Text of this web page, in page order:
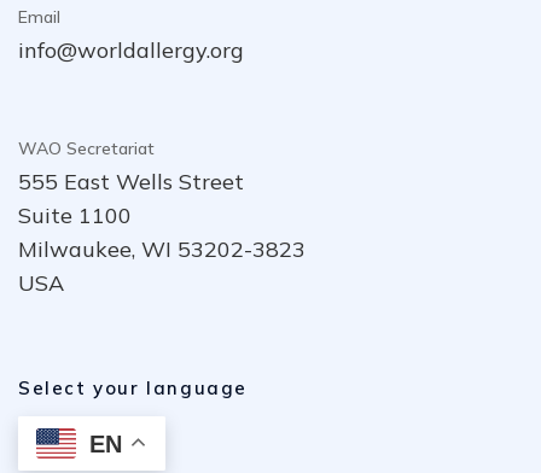
Email
info@worldallergy.org
WAO Secretariat
555 East Wells Street
Suite 1100
Milwaukee, WI 53202-3823
USA
Select your language
EN